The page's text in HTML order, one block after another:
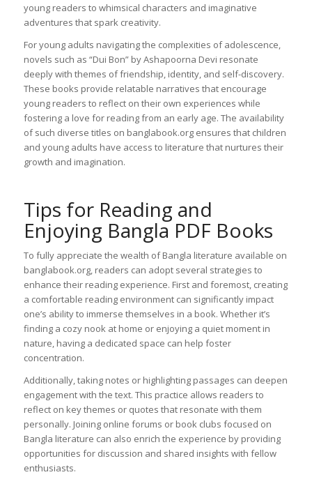
young readers to whimsical characters and imaginative
adventures that spark creativity.
For young adults navigating the complexities of adolescence,
novels such as “Dui Bon” by Ashapoorna Devi resonate
deeply with themes of friendship, identity, and self-discovery.
These books provide relatable narratives that encourage
young readers to reflect on their own experiences while
fostering a love for reading from an early age. The availability
of such diverse titles on banglabook.org ensures that children
and young adults have access to literature that nurtures their
growth and imagination.
Tips for Reading and
Enjoying Bangla PDF Books
To fully appreciate the wealth of Bangla literature available on
banglabook.org, readers can adopt several strategies to
enhance their reading experience. First and foremost, creating
a comfortable reading environment can significantly impact
one’s ability to immerse themselves in a book. Whether it’s
finding a cozy nook at home or enjoying a quiet moment in
nature, having a dedicated space can help foster
concentration.
Additionally, taking notes or highlighting passages can deepen
engagement with the text. This practice allows readers to
reflect on key themes or quotes that resonate with them
personally. Joining online forums or book clubs focused on
Bangla literature can also enrich the experience by providing
opportunities for discussion and shared insights with fellow
enthusiasts.